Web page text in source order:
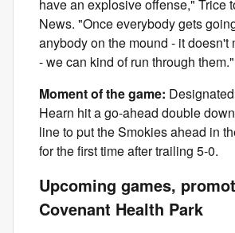
have an explosive offense," Trice
News. "Once everybody gets
anybody on the mound - it doesn't
- we can kind of run through them."
Moment of the game:
Hearn hit a go-ahead double
line to put the Smokies ahead in
for the first time after trailing 5-0.
Upcoming games,
Covenant Health Park